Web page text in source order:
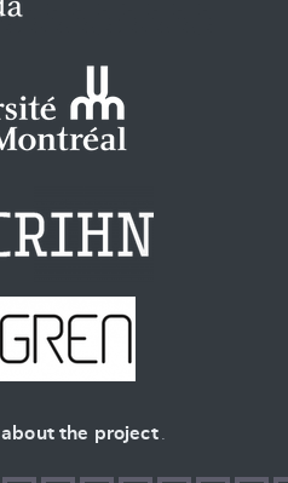
about the project